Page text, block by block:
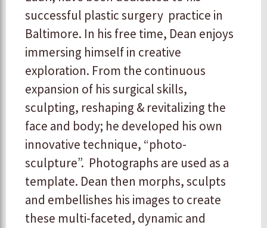
successful plastic surgery practice in
Baltimore. In his free time, Dean enjoys
immersing himself in creative
exploration. From the continuous
expansion of his surgical skills,
sculpting, reshaping & revitalizing the
face and body; he developed his own
innovative technique, “photo-
sculpture”. Photographs are used as a
template. Dean then morphs, sculpts
and embellishes his images to create
these multi-faceted, dynamic and